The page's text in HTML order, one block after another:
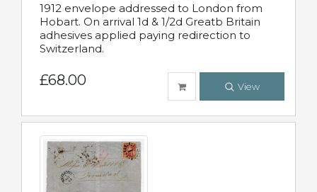
1912 envelope addressed to London from
Hobart. On arrival 1d & 1/2d Greatb Britain
adhesives applied paying redirection to
Switzerland.
£68.00 View